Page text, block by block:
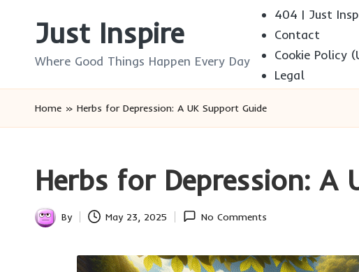
Just Inspire
Where Good Things Happen Every Day
404 | Just
Contact
Cookie Policy
Legal
Home » Herbs for Depression: A UK Support Guide
Herbs for Depression: A
Posted
By May 23, 2025 No Comments